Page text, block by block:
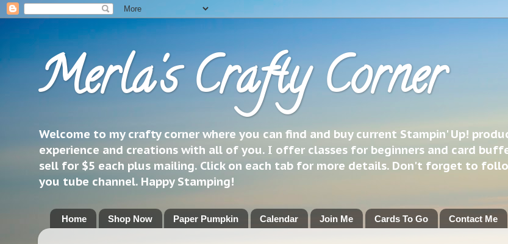
Merla's Crafty Corner
Welcome to my crafty corner where you can find and buy current Stampin' Up!
experience and creations with all of you. I offer classes for beginners and card
sell for $5 each plus mailing. Click on each tab for more details. Don't forget to
you tube channel. Happy Stamping!
Home Shop Now Paper Pumpkin Calendar Join Me Cards To Go Contact Me